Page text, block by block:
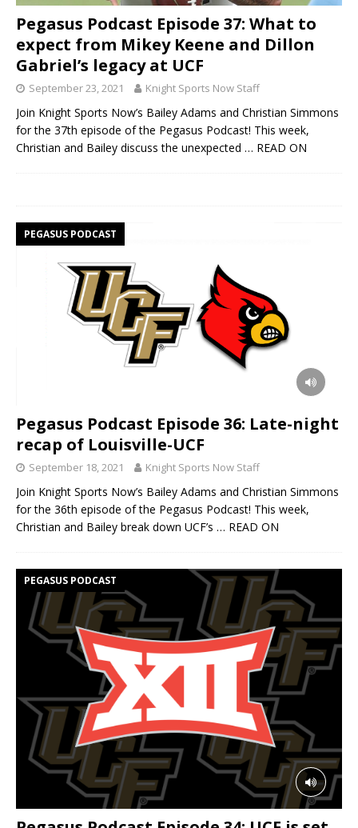
Pegasus Podcast Episode 37: What to
expect from Mikey Keene and Dillon
Gabriel’s legacy at UCF
September 23, 2021 Knight Sports Now Staff
Join Knight Sports Now’s Bailey Adams and Christian Simmons
for the 37th episode of the Pegasus Podcast! This week,
Christian and Bailey discuss the unexpected … READ ON
PEGASUS PODCAST
Pegasus Podcast Episode 36: Late-night
recap of Louisville-UCF
September 18, 2021 Knight Sports Now Staff
Join Knight Sports Now’s Bailey Adams and Christian Simmons
for the 36th episode of the Pegasus Podcast! This week,
Christian and Bailey break down UCF’s … READ ON
PEGASUS PODCAST